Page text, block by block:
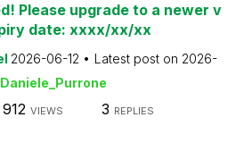
Please upgrade to a newer v
date: xxxx/xx/xx
2026-06-12 Latest post on 2026-
Daniele_Purrone
912 VIEWS 3 REPLIES